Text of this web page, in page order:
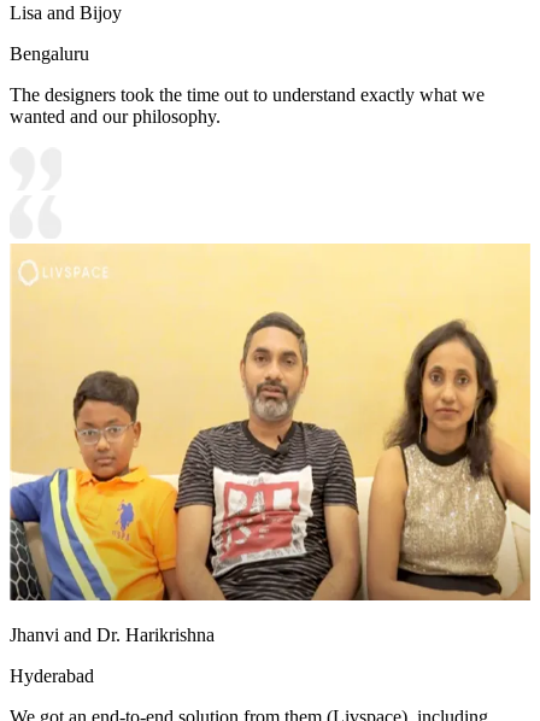
Lisa and Bijoy
Bengaluru
The designers took the time out to understand exactly what we
wanted and our philosophy.
Jhanvi and Dr. Harikrishna
Hyderabad
We got an end-to-end solution from them (Livspace), including